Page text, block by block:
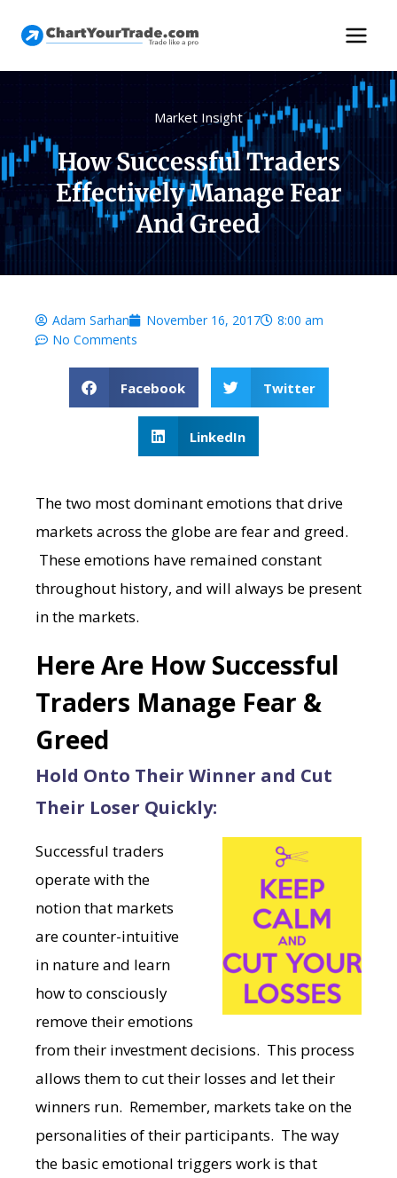
Market Insight
How Successful Traders
Effectively Manage Fear
And Greed
Adam Sarhan November 16, 2017
8:00 am
No Comments
Facebook Twitter
LinkedIn
The two most dominant emotions that drive
markets across the globe are fear and greed.
These emotions have remained constant
throughout history, and will always be present
in the markets.
Here Are How Successful
Traders Manage Fear &
Greed
Hold Onto Their Winner and Cut
Their Loser Quickly:
Successful traders
operate with the
notion that markets
are counter-intuitive
in nature and learn
how to consciously
remove their emotions
from their investment decisions. This process
allows them to cut their losses and let their
winners run. Remember, markets take on the
personalities of their participants. The way
the basic emotional triggers work is that